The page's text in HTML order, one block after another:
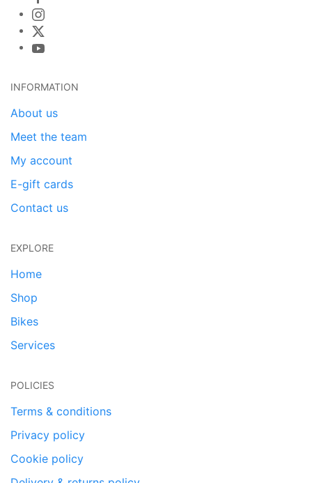
INFORMATION
About us
Meet the team
My account
E-gift cards
Contact us
EXPLORE
Home
Shop
Bikes
Services
POLICIES
Terms & conditions
Privacy policy
Cookie policy